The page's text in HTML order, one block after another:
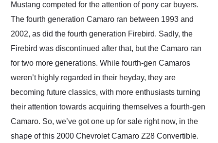
Mustang competed for the attention of pony car buyers.
The fourth generation Camaro ran between 1993 and
2002, as did the fourth generation Firebird. Sadly, the
Firebird was discontinued after that, but the Camaro ran
for two more generations. While fourth-gen Camaros
weren’t highly regarded in their heyday, they are
becoming future classics, with more enthusiasts turning
their attention towards acquiring themselves a fourth-gen
Camaro. So, we’ve got one up for sale right now, in the
shape of this 2000 Chevrolet Camaro Z28 Convertible.